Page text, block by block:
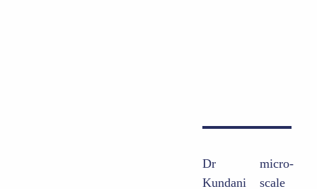
Dr
Kundani
micro-
scale